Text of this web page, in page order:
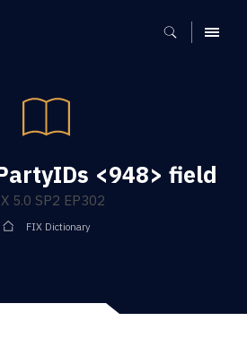
MENU
<948> field
5.0 SP2 EP302
FIX Dictionary